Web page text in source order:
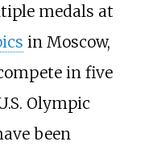
medals at
in Moscow,
in five
Olympic
been